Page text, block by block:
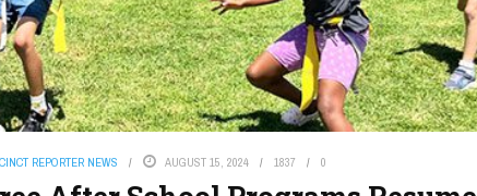
REPORTER NEWS AUGUST 15, 2024 1837 0